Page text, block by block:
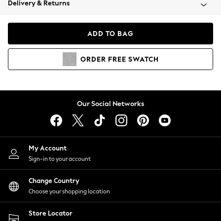
Coats & Jackets
Hoodies & Sweatshirts
Lingerie
Nightwear
Shirts & Blouses
Shorts
Skirts
Suits & Tailoring
Sportswear
Swimwear
Delivery & Returns
ADD TO BAG
ORDER FREE SWATCH
Our Social Networks
My Account
Sign-in to your account
Change Country
Choose your shopping location
Store Locator